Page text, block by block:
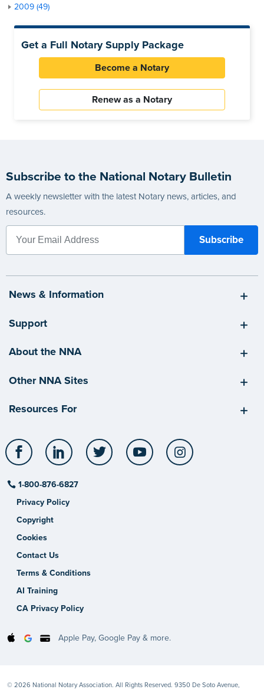
2009 (49)
Get a Full Notary Supply Package
Become a Notary
Renew as a Notary
Subscribe to the National Notary Bulletin
A weekly newsletter with the latest Notary news, articles, and
resources.
News & Information
Support
About the NNA
Other NNA Sites
Resources For
Facebook LinkedIn Twitter YouTube
1-800-876-6827
Privacy Policy
Copyright
Cookies
Contact Us
Terms & Conditions
AI Training
CA Privacy Policy
Apple Pay, Google Pay & more.
© 2026 National Notary Association. All Rights Reserved. 9350 De Soto Avenue,